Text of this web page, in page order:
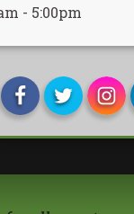
- 5:00pm